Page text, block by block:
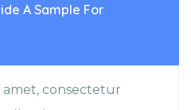
A Sample For
consectetur